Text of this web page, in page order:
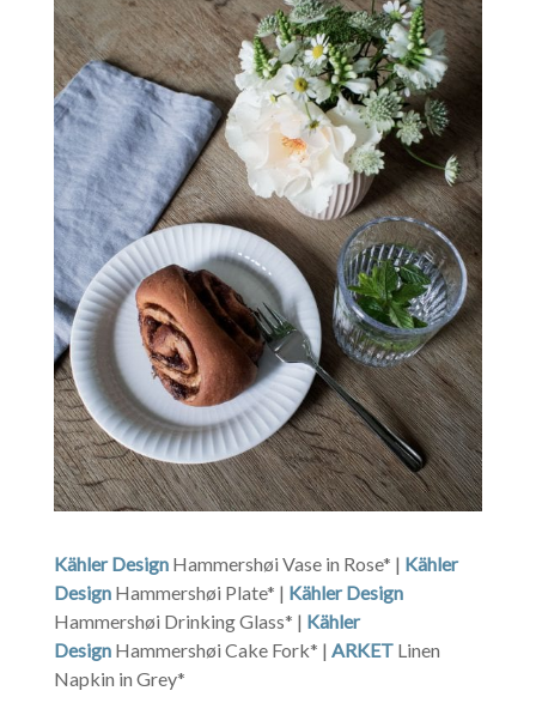
Kähler Design Hammershøi Vase in Rose* | Kähler
Design Hammershøi Plate* | Kähler Design
Hammershøi Drinking Glass* | Kähler
Design Hammershøi Cake Fork* | ARKET Linen
Napkin in Grey*